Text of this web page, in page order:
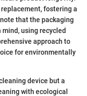
fostering a
that the packaging
using recycled
approach to
for environmentally
device but a
with ecological